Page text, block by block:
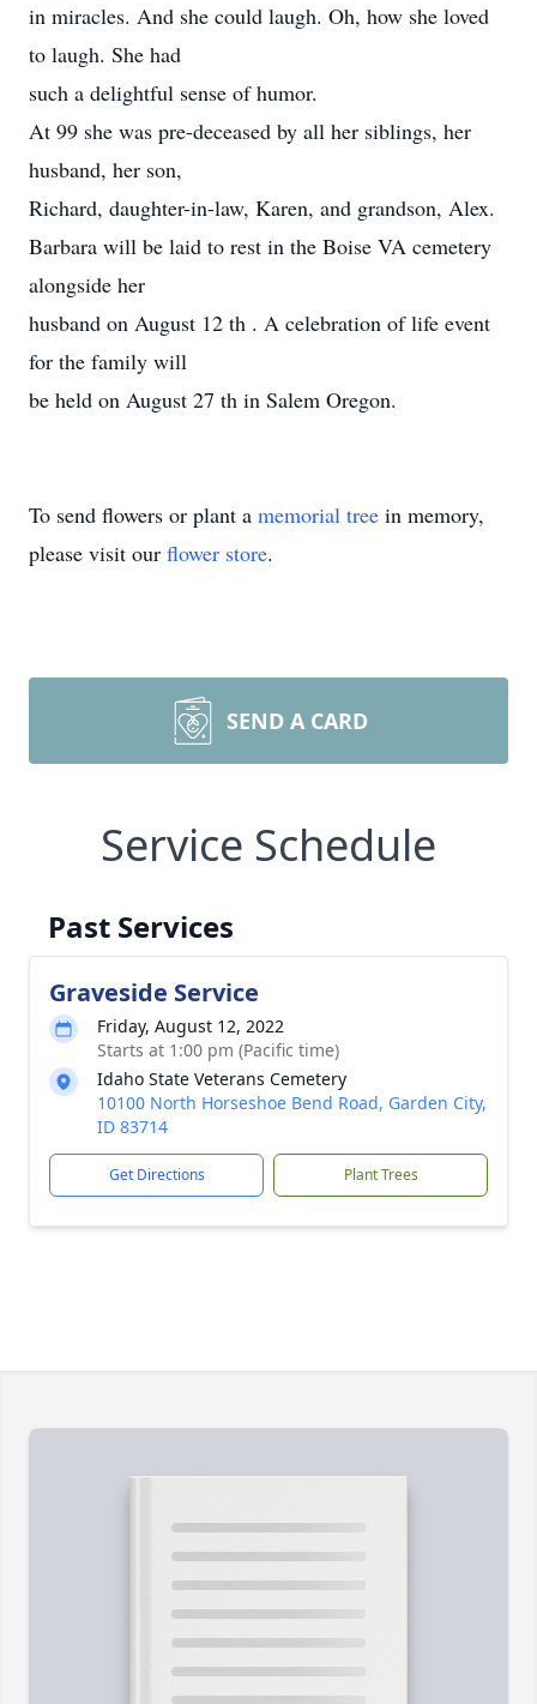
in miracles. And she could laugh. Oh, how she loved
to laugh. She had
such a delightful sense of humor.
At 99 she was pre-deceased by all her siblings, her
husband, her son,
Richard, daughter-in-law, Karen, and grandson, Alex.
Barbara will be laid to rest in the Boise VA cemetery
alongside her
husband on August 12 th . A celebration of life event
for the family will
be held on August 27 th in Salem Oregon.
To send flowers or plant a memorial tree in memory,
please visit our flower store.
SEND A CARD
Service Schedule
Past Services
Graveside Service
Friday, August 12, 2022
Starts at 1:00 pm (Pacific time)
Idaho State Veterans Cemetery
10100 North Horseshoe Bend Road, Garden City,
ID 83714
Get Directions Plant Trees